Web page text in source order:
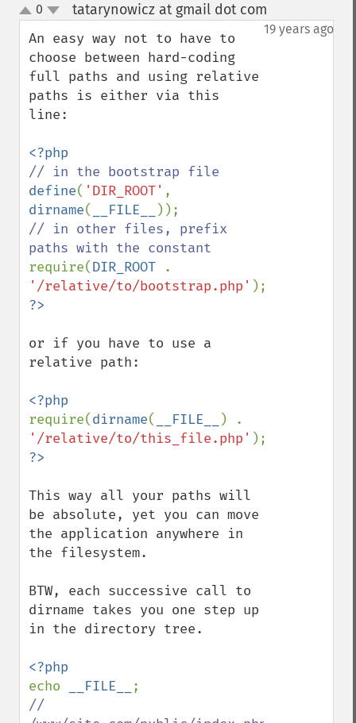
up
down
0 tatarynowicz at gmail dot com
19 years ago
An easy way not to have to
choose between hard-coding
full paths and using relative
paths is either via this
line:
define( 'DIR_ROOT'
dirname( __FILE__
// in other files, prefix
require(DIR_ROOT
'/relative/to/bootstrap.php'
or if you have to use a
relative path:
require(dirname( __FILE__
'/relative/to/this_file.php'
This way all your paths will
be absolute, yet you can move
the application anywhere in
the filesystem.
BTW, each successive call to
dirname takes you one step up
in the directory tree.
echo
__FILE__
//